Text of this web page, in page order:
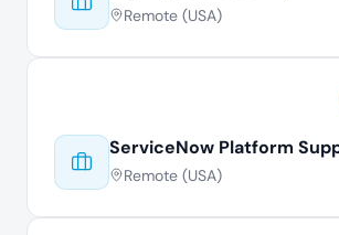
Remote (USA)
Remote (USA)